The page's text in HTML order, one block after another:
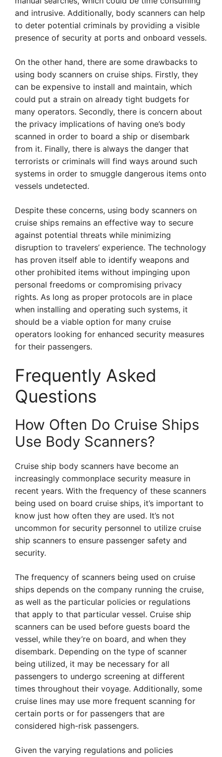
and intrusive. Additionally, body scanners can help
to deter potential criminals by providing a visible
presence of security at ports and onboard vessels.
On the other hand, there are some drawbacks to
using body scanners on cruise ships. Firstly, they
can be expensive to install and maintain, which
could put a strain on already tight budgets for
many operators. Secondly, there is concern about
the privacy implications of having one’s body
scanned in order to board a ship or disembark
from it. Finally, there is always the danger that
terrorists or criminals will find ways around such
systems in order to smuggle dangerous items onto
vessels undetected.
Despite these concerns, using body scanners on
cruise ships remains an effective way to secure
against potential threats while minimizing
disruption to travelers’ experience. The technology
has proven itself able to identify weapons and
other prohibited items without impinging upon
personal freedoms or compromising privacy
rights. As long as proper protocols are in place
when installing and operating such systems, it
should be a viable option for many cruise
operators looking for enhanced security measures
for their passengers.
Frequently Asked
Questions
How Often Do Cruise Ships
Use Body Scanners?
Cruise ship body scanners have become an
increasingly commonplace security measure in
recent years. With the frequency of these scanners
being used on board cruise ships, it’s important to
know just how often they are used. It’s not
uncommon for security personnel to utilize cruise
ship scanners to ensure passenger safety and
security.
The frequency of scanners being used on cruise
ships depends on the company running the cruise,
as well as the particular policies or regulations
that apply to that particular vessel. Cruise ship
scanners can be used before guests board the
vessel, while they’re on board, and when they
disembark. Depending on the type of scanner
being utilized, it may be necessary for all
passengers to undergo screening at different
times throughout their voyage. Additionally, some
cruise lines may use more frequent scanning for
certain ports or for passengers that are
considered high-risk passengers.
Given the varying regulations and policies